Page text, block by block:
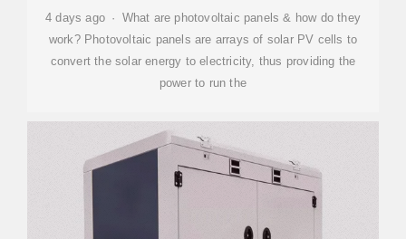
4 days ago · What are photovoltaic panels & how do they
work? Photovoltaic panels are arrays of solar PV cells to
convert the solar energy to electricity, thus providing the
power to run the